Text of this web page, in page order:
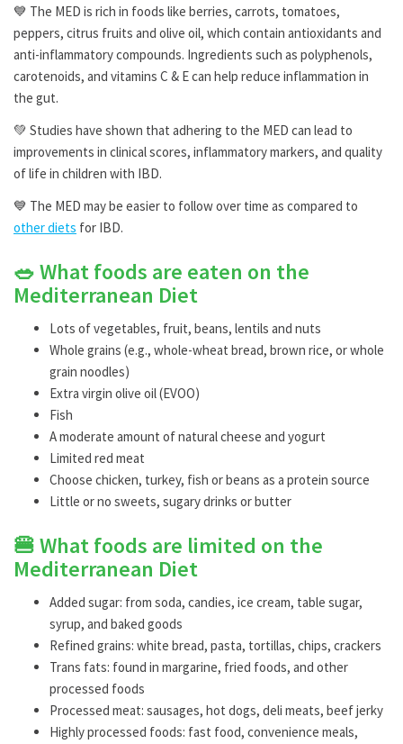
💙 The MED is rich in foods like berries, carrots, tomatoes,
peppers, citrus fruits and olive oil, which contain antioxidants and
anti-inflammatory compounds. Ingredients such as polyphenols,
carotenoids, and vitamins C & E can help reduce inflammation in
the gut.
💚 Studies have shown that adhering to the MED can lead to
improvements in clinical scores, inflammatory markers, and quality
of life in children with IBD.
💙 The MED may be easier to follow over time as compared to
other diets for IBD.
🥗 What foods are eaten on the
Mediterranean Diet
Lots of vegetables, fruit, beans, lentils and nuts
Whole grains (e.g., whole-wheat bread, brown rice, or whole
grain noodles)
Extra virgin olive oil (EVOO)
Fish
A moderate amount of natural cheese and yogurt
Limited red meat
Choose chicken, turkey, fish or beans as a protein source
Little or no sweets, sugary drinks or butter
🍔 What foods are limited on the
Mediterranean Diet
Added sugar: from soda, candies, ice cream, table sugar,
syrup, and baked goods
Refined grains: white bread, pasta, tortillas, chips, crackers
Trans fats: found in margarine, fried foods, and other
processed foods
Processed meat: sausages, hot dogs, deli meats, beef jerky
Highly processed foods: fast food, convenience meals,